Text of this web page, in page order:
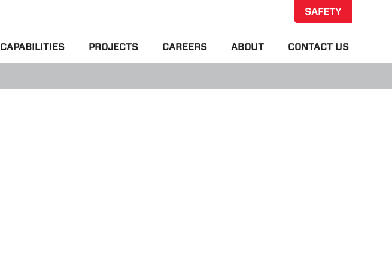
SAFETY
CAPABILITIES PROJECTS CAREERS ABOUT CONTACT US